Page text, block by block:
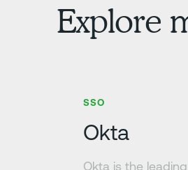
Explore
SSO
Okta
Okta is the